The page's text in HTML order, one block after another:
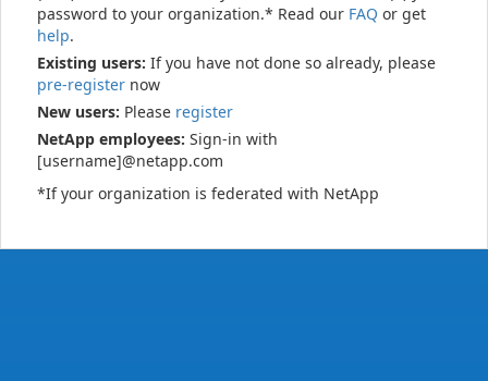
password to your organization.* Read our FAQ or get
help.
Existing users: If you have not done so already, please
pre-register now
New users: Please register
NetApp employees: Sign-in with
[username]@netapp.com
*If your organization is federated with NetApp